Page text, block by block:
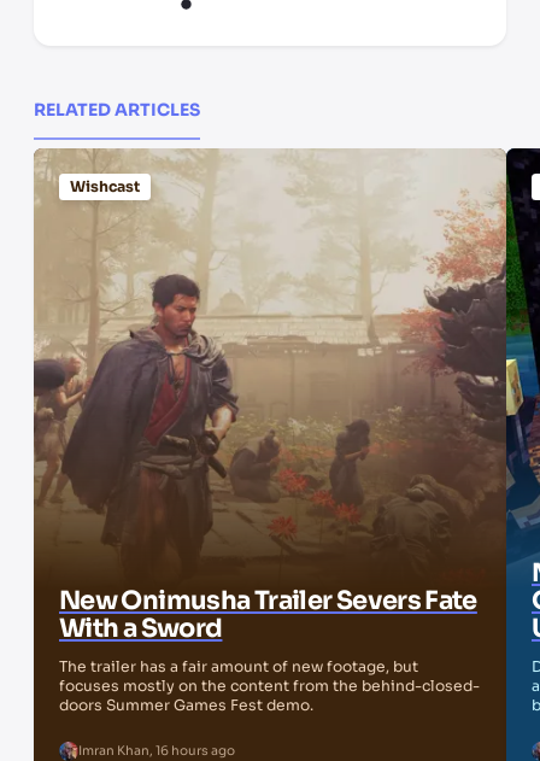
RELATED ARTICLES
Wishcast
New Onimusha Trailer Severs Fate
With a Sword
The trailer has a fair amount of new footage, but
focuses mostly on the content from the behind-closed-
doors Summer Games Fest demo.
Imran Khan, 16 hours ago